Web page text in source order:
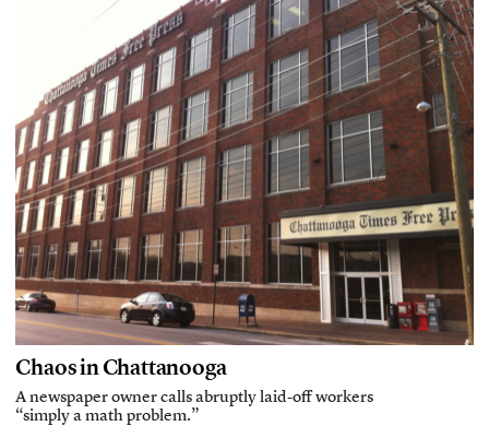
Chaos in Chattanooga
A newspaper owner calls abruptly laid-off workers
“simply a math problem.”